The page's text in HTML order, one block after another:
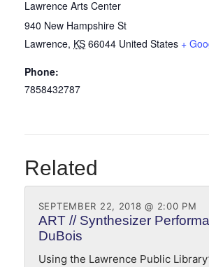
Lawrence Arts Center
940 New Hampshire St
Lawrence, KS 66044 United States +
Phone:
7858432787
Related
SEPTEMBER 22, 2018 @ 2:00 PM
ART // Synthesizer
DuBois
Using the Lawrence Public